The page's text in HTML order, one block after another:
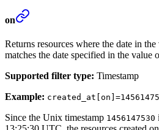
on
Returns resources where the date in
matches the date specified in the value
Supported filter type: Timestamp
Example:
Since the Unix timestamp 1456147530